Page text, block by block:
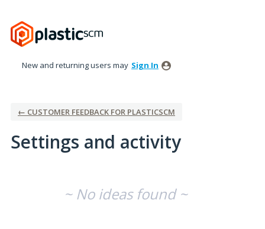
New and returning users may Sign In
← CUSTOMER FEEDBACK FOR PLASTICSCM
Settings and activity
~ No ideas found ~